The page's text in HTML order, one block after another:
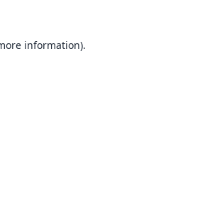
information).